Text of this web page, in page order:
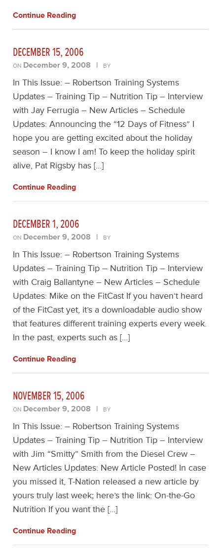
Continue Reading
DECEMBER 15, 2006
ON December 9, 2008 | BY
In This Issue: – Robertson Training Systems
Updates – Training Tip – Nutrition Tip – Interview
with Jay Ferrugia – New Articles – Schedule
Updates: Announcing the “12 Days of Fitness” I
hope you are getting excited about the holiday
season – I know I am! To keep the holiday spirit
alive, Pat Rigsby has […]
Continue Reading
DECEMBER 1, 2006
ON December 9, 2008 | BY
In This Issue: – Robertson Training Systems
Updates – Training Tip – Nutrition Tip – Interview
with Craig Ballantyne – New Articles – Schedule
Updates: Mike on the FitCast If you haven’t heard
of the FitCast yet, it’s a downloadable audio show
that features different training experts every week.
In the past, experts such as […]
Continue Reading
NOVEMBER 15, 2006
ON December 9, 2008 | BY
In This Issue: – Robertson Training Systems
Updates – Training Tip – Nutrition Tip – Interview
with Jim “Smitty” Smith from the Diesel Crew –
New Articles Updates: New Article Posted! In case
you missed it, T-Nation released a new article by
yours truly last week; here’s the link: On-the-Go
Nutrition If you want the […]
Continue Reading